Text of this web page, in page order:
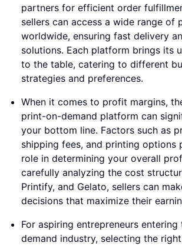
partners for efficient order
sellers can access a wide range of
worldwide, ensuring fast delivery
solutions. Each platform brings its
to the table, catering to different
strategies and preferences.
When it comes to profit margins,
print-on-demand platform can
your bottom line. Factors such as
shipping fees, and printing options
role in determining your overall
carefully analyzing the cost
Printify, and Gelato, sellers can
decisions that maximize their
For aspiring entrepreneurs
demand industry, selecting the